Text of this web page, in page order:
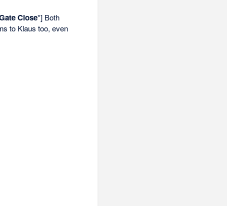
Close*] Both
to Klaus too, even